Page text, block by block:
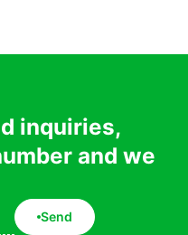
inquiries,
and we
Send